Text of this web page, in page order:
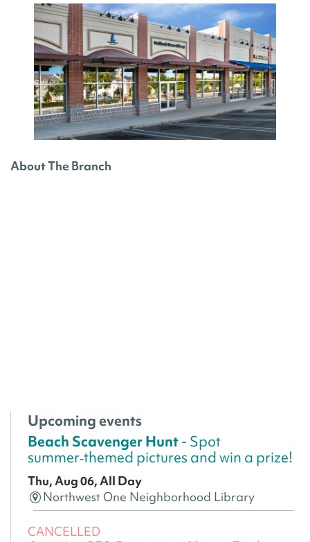
About The Branch
Upcoming events
Beach Scavenger Hunt- Spot
summer‑themed pictures and win a prize!
Thu, Aug 06, All Day
Northwest One Neighborhood Library
CANCELLED